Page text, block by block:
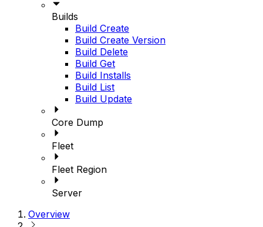
Builds
Build Create
Build Create Version
Build Delete
Build Get
Build Installs
Build List
Build Update
Core Dump
Fleet
Fleet Region
Server
Overview